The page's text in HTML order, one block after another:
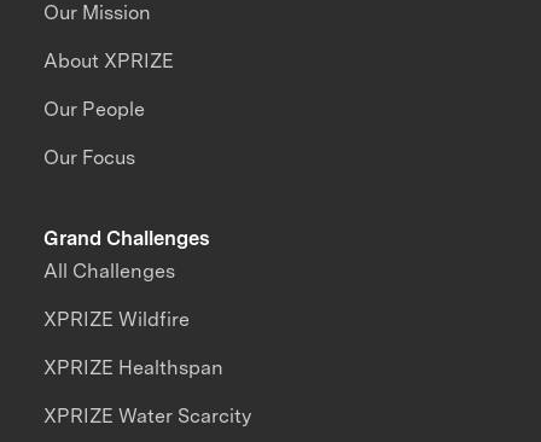
Our Mission
About XPRIZE
Our People
Our Focus
Grand Challenges
All Challenges
XPRIZE Wildfire
XPRIZE Healthspan
XPRIZE Water Scarcity